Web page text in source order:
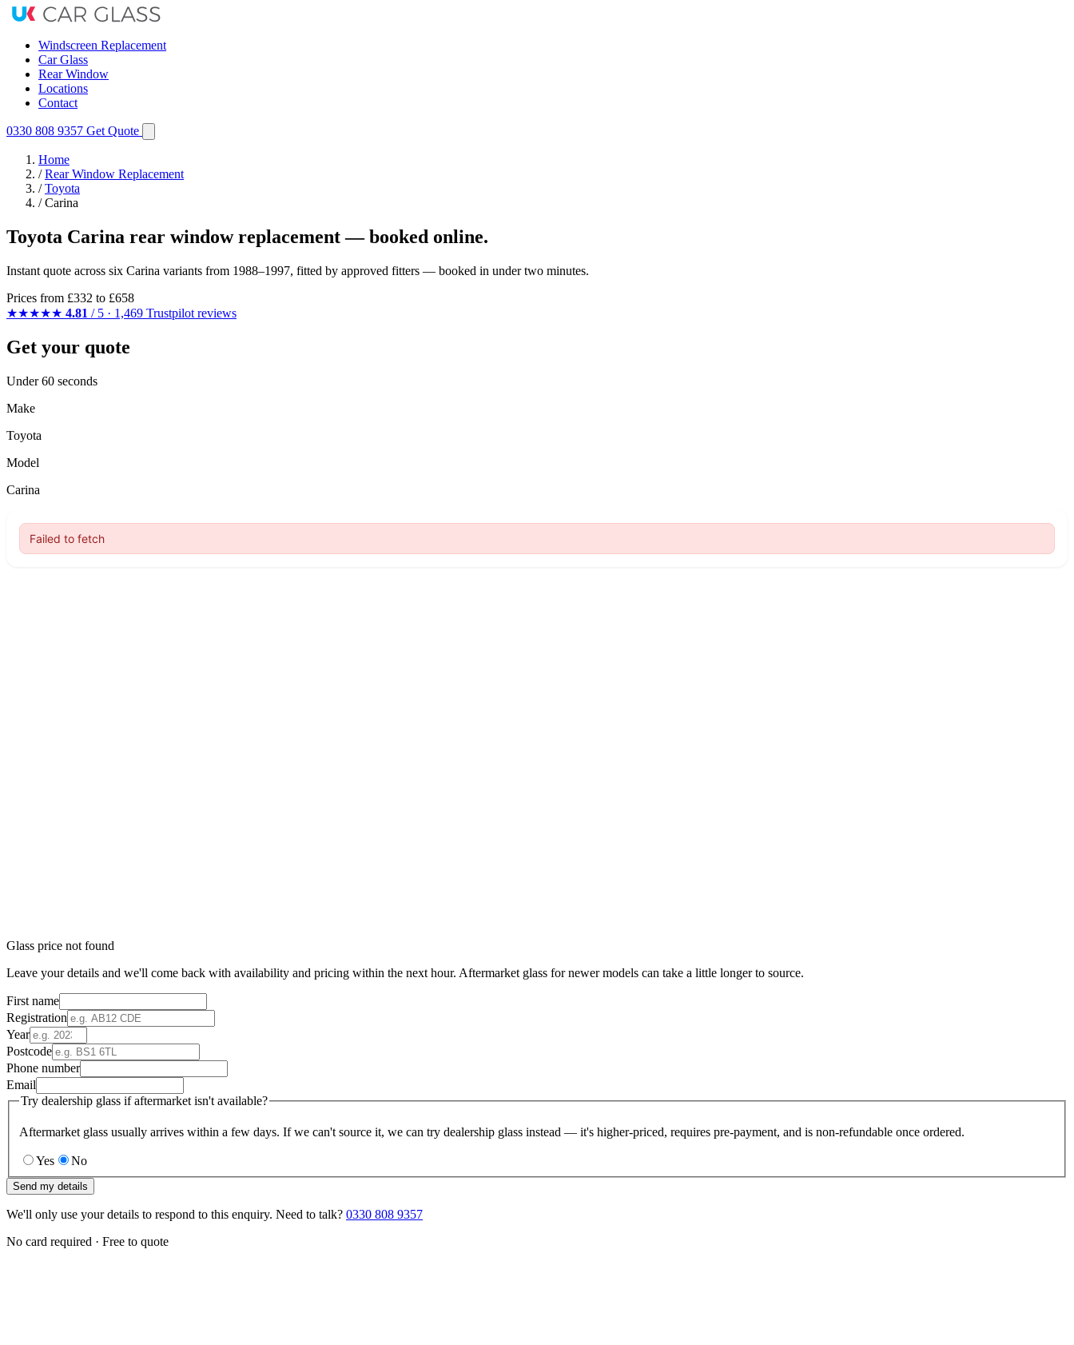
Windscreen Replacement
Car Glass
Rear Window
Locations
Contact
0330 808 9357 Get Quote
Home
/ Rear Window Replacement
/ Toyota
/ Carina
Toyota Carina rear window replacement — booked online.
Instant quote across six Carina variants from 1988–1997, fitted by approved fitters — booked in under two minutes.
Prices from £332 to £658
★★★★★ 4.81 / 5 · 1,469 Trustpilot reviews
Get your quote
Under 60 seconds
Make
Toyota
Model
Carina
Glass price not found
Leave your details and we'll come back with availability and pricing within the next hour. Aftermarket glass for newer models can take a little longer to source.
First name
Registration
Year
Postcode
Phone number
Email
Try dealership glass if aftermarket isn't available?
Aftermarket glass usually arrives within a few days. If we can't source it, we can try dealership glass instead — it's higher-priced, requires pre-payment, and is non-refundable once ordered.
Yes No
Send my details
We'll only use your details to respond to this enquiry. Need to talk? 0330 808 9357
No card required · Free to quote